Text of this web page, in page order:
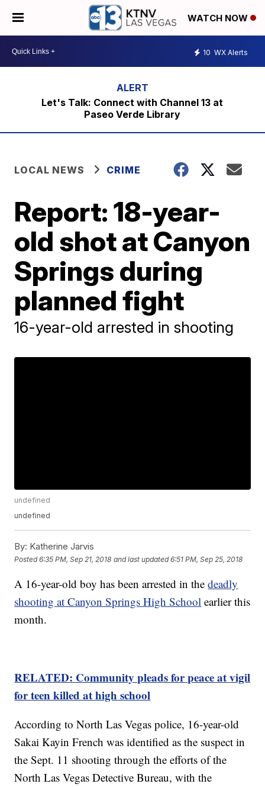
WATCH NOW
10 WX Alerts
Let's Talk: Connect with Channel 13 at
Paseo Verde Library
LOCAL NEWS CRIME
Report: 18-year-
old shot at Canyon
Springs during
planned fight
16-year-old arrested in shooting
undefined
undefined
By: Katherine Jarvis
Posted6:35 PM, Sep 21, 2018 and last updated 6:51 PM, Sep 25, 2018
A 16-year-old boy has been arrested in thedeadly
shooting at Canyon Springs High School earlier this
month.
RELATED: Community pleads for peace atvigil
for teen killed athigh school
According to North Las Vegas police, 16-year-old
Sakai Kayin French was identified as the suspect in
the Sept. 11 shooting through the efforts of the
North Las Vegas Detective Bureau, with the